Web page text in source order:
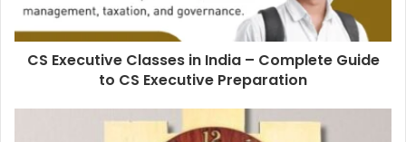
CS Executive Classes in India – Complete Guide
to CS Executive Preparation